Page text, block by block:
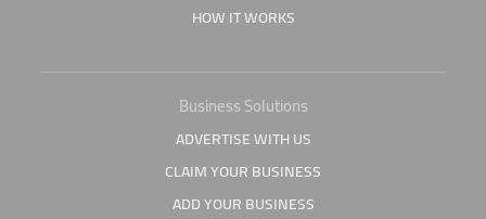
HOW IT WORKS
Business Solutions
ADVERTISE WITH US
CLAIM YOUR BUSINESS
ADD YOUR BUSINESS